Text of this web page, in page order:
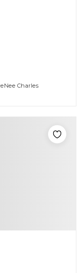
Charles